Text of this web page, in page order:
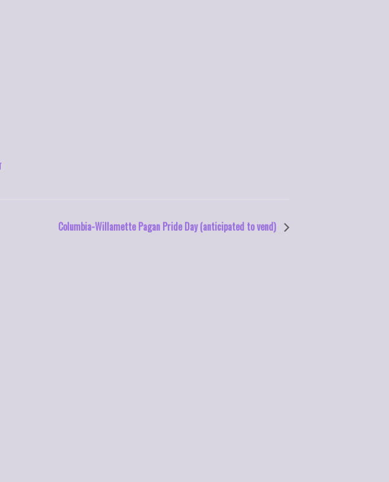
Columbia-Willamette Pagan Pride Day (anticipated to vend)